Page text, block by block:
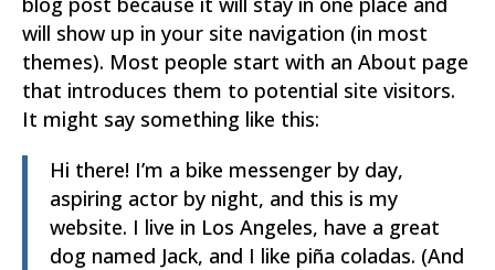
will show up in your site navigation (in most
themes). Most people start with an About page
that introduces them to potential site visitors.
It might say something like this:
Hi there! I’m a bike messenger by day,
aspiring actor by night, and this is my
website. I live in Los Angeles, have a great
dog named Jack, and I like piña coladas. (And